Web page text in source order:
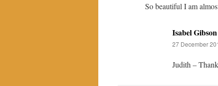
So beautiful I am
Isabel Gibson
27 December
Judith –